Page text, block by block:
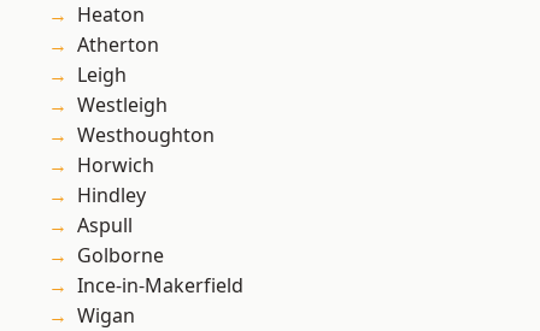
Heaton
Atherton
Leigh
Westleigh
Westhoughton
Horwich
Hindley
Aspull
Golborne
Ince-in-Makerfield
Wigan